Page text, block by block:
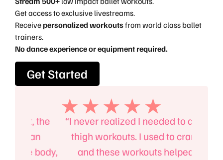
Get access to exclusive livestreams.
Receive personalized workoutsfrom world class ballet
trainers.
No dance experience or equipment required.
Get Started
“I never realized I needed to do outer
thigh workouts. I used to cramp up
and these workouts helped. My